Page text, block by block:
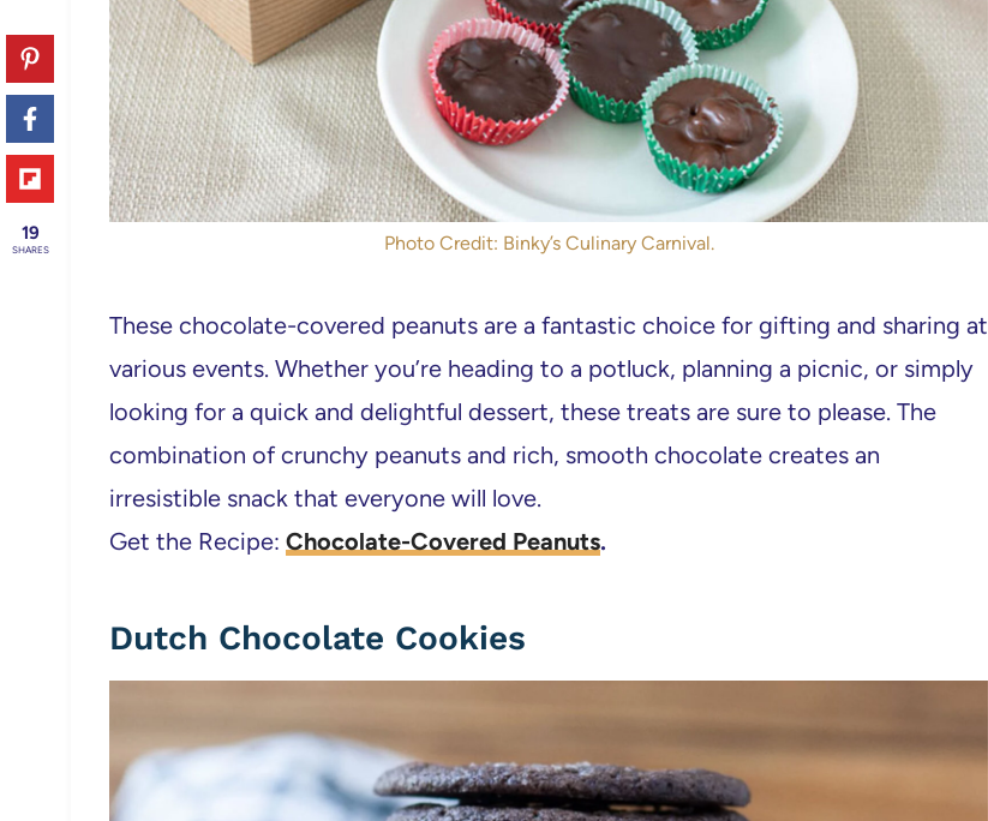
Photo Credit: Binky’s Culinary Carnival.
These chocolate-covered peanuts are a fantastic choice for gifting and sharing at
various events. Whether you’re heading to a potluck, planning a picnic, or simply
looking for a quick and delightful dessert, these treats are sure to please. The
combination of crunchy peanuts and rich, smooth chocolate creates an
irresistible snack that everyone will love.
Get the Recipe: Chocolate-Covered Peanuts.
Dutch Chocolate Cookies
19
SHARES